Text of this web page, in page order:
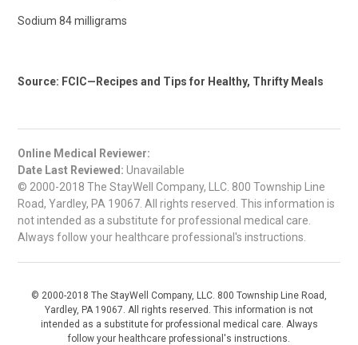
Sodium 84 milligrams
Source: FCIC—Recipes and Tips for Healthy, Thrifty Meals
Online Medical Reviewer:
Date Last Reviewed: Unavailable
© 2000-2018 The StayWell Company, LLC. 800 Township Line
Road, Yardley, PA 19067. All rights reserved. This information is
not intended as a substitute for professional medical care.
Always follow your healthcare professional's instructions.
© 2000-2018 The StayWell Company, LLC. 800 Township Line Road,
Yardley, PA 19067. All rights reserved. This information is not
intended as a substitute for professional medical care. Always
follow your healthcare professional's instructions.